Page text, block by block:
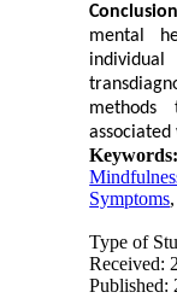
Conclusion
mental
methods
Symptoms
Type of
Received:
Published: